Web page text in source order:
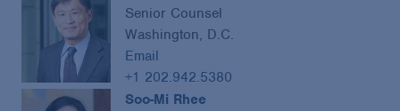
Senior Counsel
Washington, D.C.
Email
+1 202.942.5380
Soo-Mi Rhee